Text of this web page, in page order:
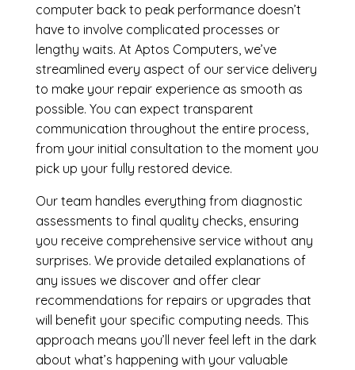
computer back to peak performance doesn’t
have to involve complicated processes or
lengthy waits. At Aptos Computers, we’ve
streamlined every aspect of our service delivery
to make your repair experience as smooth as
possible. You can expect transparent
communication throughout the entire process,
from your initial consultation to the moment you
pick up your fully restored device.
Our team handles everything from diagnostic
assessments to final quality checks, ensuring
you receive comprehensive service without any
surprises. We provide detailed explanations of
any issues we discover and offer clear
recommendations for repairs or upgrades that
will benefit your specific computing needs. This
approach means you’ll never feel left in the dark
about what’s happening with your valuable